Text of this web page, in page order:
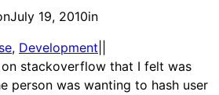
July 19, 2010in
, Development
stackoverflow that I felt was
person was wanting to hash user